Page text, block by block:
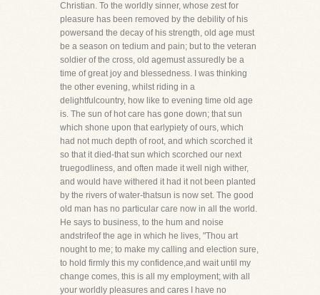
Christian. To the worldly sinner, whose zest for
pleasure has been removed by the debility of his
powersand the decay of his strength, old age must
be a season on tedium and pain; but to the veteran
soldier of the cross, old agemust assuredly be a
time of great joy and blessedness. I was thinking
the other evening, whilst riding in a
delightfulcountry, how like to evening time old age
is. The sun of hot care has gone down; that sun
which shone upon that earlypiety of ours, which
had not much depth of root, and which scorched it
so that it died-that sun which scorched our next
truegodliness, and often made it well nigh wither,
and would have withered it had it not been planted
by the rivers of water-thatsun is now set. The good
old man has no particular care now in all the world.
He says to business, to the hum and noise
andstrifeof the age in which he lives, "Thou art
nought to me; to make my calling and election sure,
to hold firmly this my confidence,and wait until my
change comes, this is all my employment; with all
your worldly pleasures and cares I have no